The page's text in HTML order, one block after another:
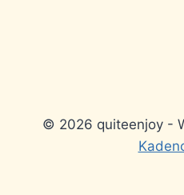
© 2026 quiteenjoy -